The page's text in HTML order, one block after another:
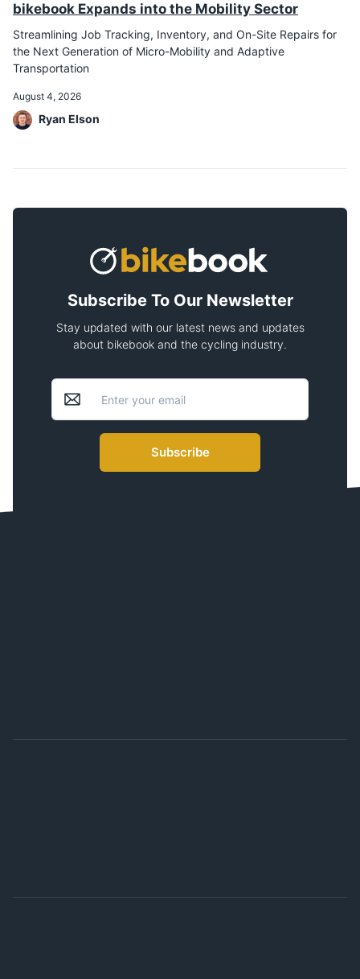
bikebook Expands into the Mobility Sector
Streamlining Job Tracking, Inventory, and On-Site Repairs for
the Next Generation of Micro-Mobility and Adaptive
Transportation
August 4, 2026
Ryan Elson
Subscribe To Our Newsletter
Stay updated with our latest news and updates
about bikebook and the cycling industry.
Subscribe